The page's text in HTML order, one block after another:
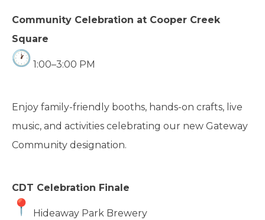
Community Celebration at Cooper Creek
Square
1:00–3:00 PM
Enjoy family-friendly booths, hands-on crafts, live
music, and activities celebrating our new Gateway
Community designation.
CDT Celebration Finale
Hideaway Park Brewery